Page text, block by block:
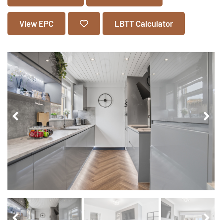
Pr
ev
io
us
Ne
xt
View EPC LBTT Calculator